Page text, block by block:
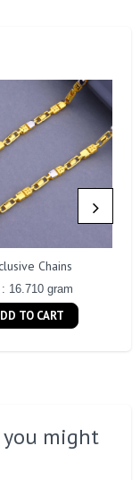
Chains
16.710 gram
TO CART
might